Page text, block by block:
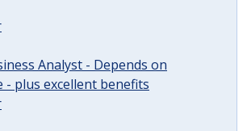
Analyst - Depends on
- plus excellent benefits